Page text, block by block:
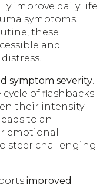
improve daily life
symptoms.
these
and
symptom severity.
of flashbacks
their intensity
to an
emotional
steer challenging
improved